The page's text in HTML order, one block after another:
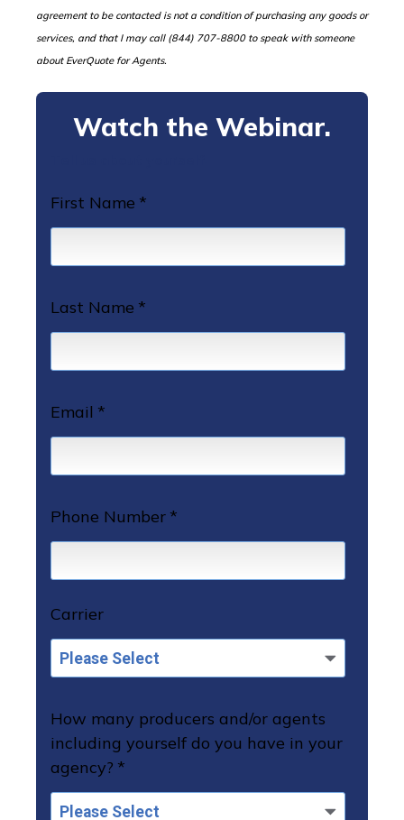
agreement to be contacted is not a condition of purchasing any goods or
services, and that I may call (844) 707-8800 to speak with someone
about EverQuote for Agents.
Watch the Webinar.
First Name *
Last Name *
Email *
Phone Number *
Carrier
How many producers and/or agents
including yourself do you have in your
agency? *